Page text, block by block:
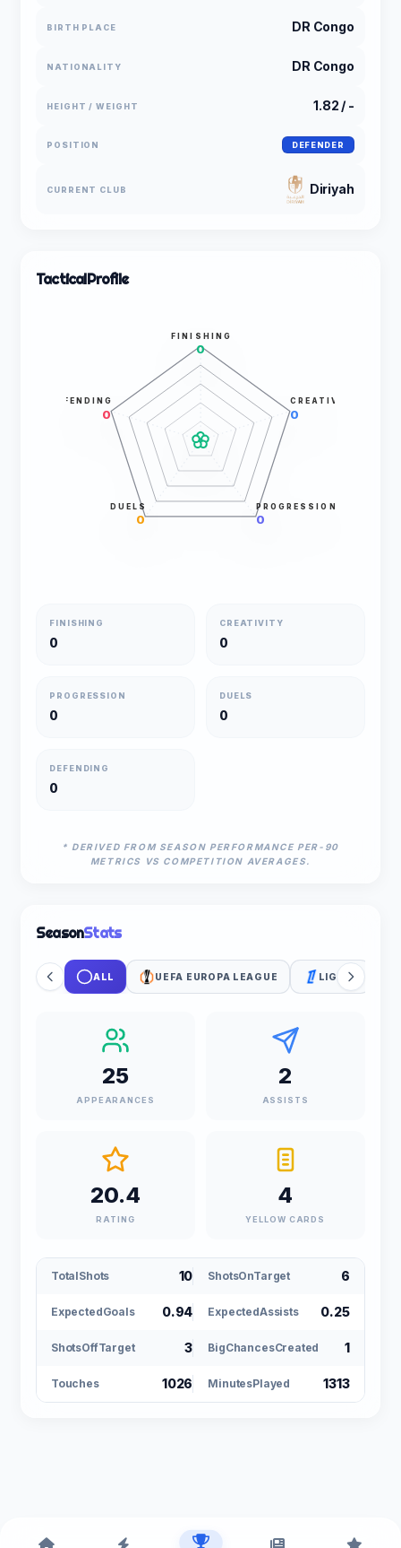
BIRTH PLACE DR Congo
NATIONALITY DR Congo
HEIGHT / WEIGHT 1.82 / -
POSITION DEFENDER
CURRENT CLUB Diriyah
TacticalProfile
FINISHING
0
CREATIVITY
0
PROGRESSION
0
DUELS
0
DEFENDING
0
FINISHING
0
CREATIVITY
0
PROGRESSION
0
DUELS
0
DEFENDING
0
* DERIVED FROM SEASON PERFORMANCE PER-90
METRICS VS COMPETITION AVERAGES.
SeasonStats
ALL UEFA EUROPA LEAGUE LIGUE 1
25
APPEARANCES
2
ASSISTS
20.4
RATING
4
YELLOW CARDS
TotalShots 10 ShotsOnTarget 6
ExpectedGoals 0.94 ExpectedAssists 0.25
ShotsOffTarget 3 BigChancesCreated 1
Touches 1026 MinutesPlayed 1313